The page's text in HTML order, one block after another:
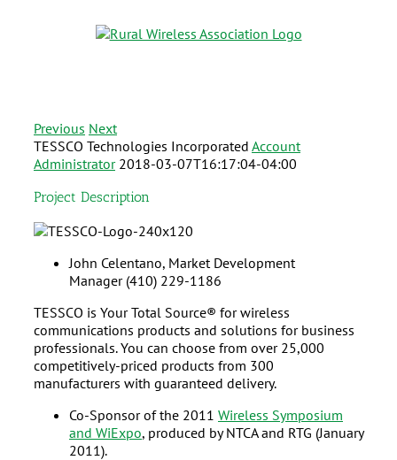
Previous Next
TESSCO Technologies Incorporated Account
Administrator 2018-03-07T16:17:04-04:00
Project Description
John Celentano, Market Development
Manager (410) 229-1186
TESSCO is Your Total Source® for wireless
communications products and solutions for business
professionals. You can choose from over 25,000
competitively-priced products from 300
manufacturers with guaranteed delivery.
Co-Sponsor of the 2011 Wireless Symposium
and WiExpo, produced by NTCA and RTG (January
2011).